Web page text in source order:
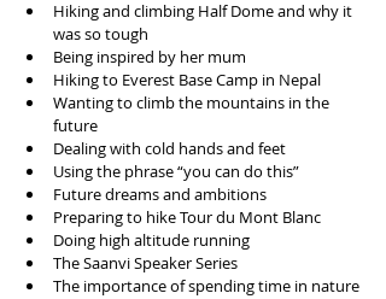
Hiking and climbing Half Dome and why it
was so tough
Being inspired by her mum
Hiking to Everest Base Camp in Nepal
Wanting to climb the mountains in the
future
Dealing with cold hands and feet
Using the phrase “you can do this”
Future dreams and ambitions
Preparing to hike Tour du Mont Blanc
Doing high altitude running
The Saanvi Speaker Series
The importance of spending time in nature